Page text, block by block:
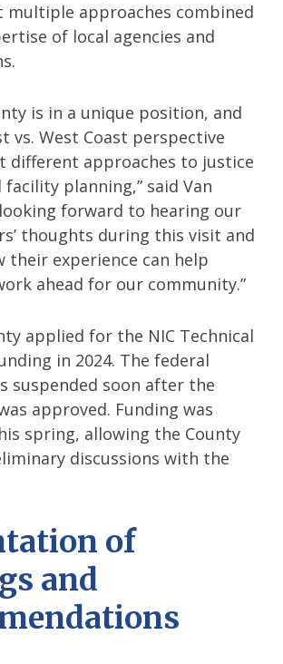
multiple approaches combined
of local agencies and
is in a unique position, and
vs. West Coast perspective
different approaches to justice
facility planning,” said Van
looking forward to hearing our
thoughts during this visit and
their experience can help
ahead for our community.”
applied for the NIC Technical
in 2024. The federal
suspended soon after the
approved. Funding was
spring, allowing the County
discussions with the
of
and